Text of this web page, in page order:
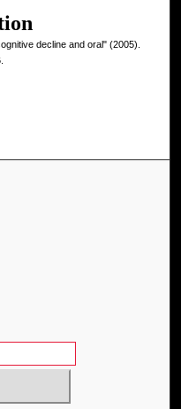
decline and oral" (2005).